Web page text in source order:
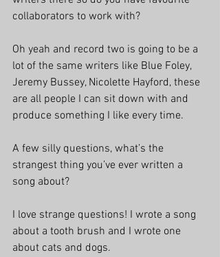
collaborators to work with?
Oh yeah and record two is going to be a
lot of the same writers like Blue Foley,
Jeremy Bussey, Nicolette Hayford, these
are all people I can sit down with and
produce something I like every time.
A few silly questions, what’s the
strangest thing you’ve ever written a
song about?
I love strange questions! I wrote a song
about a tooth brush and I wrote one
about cats and dogs.